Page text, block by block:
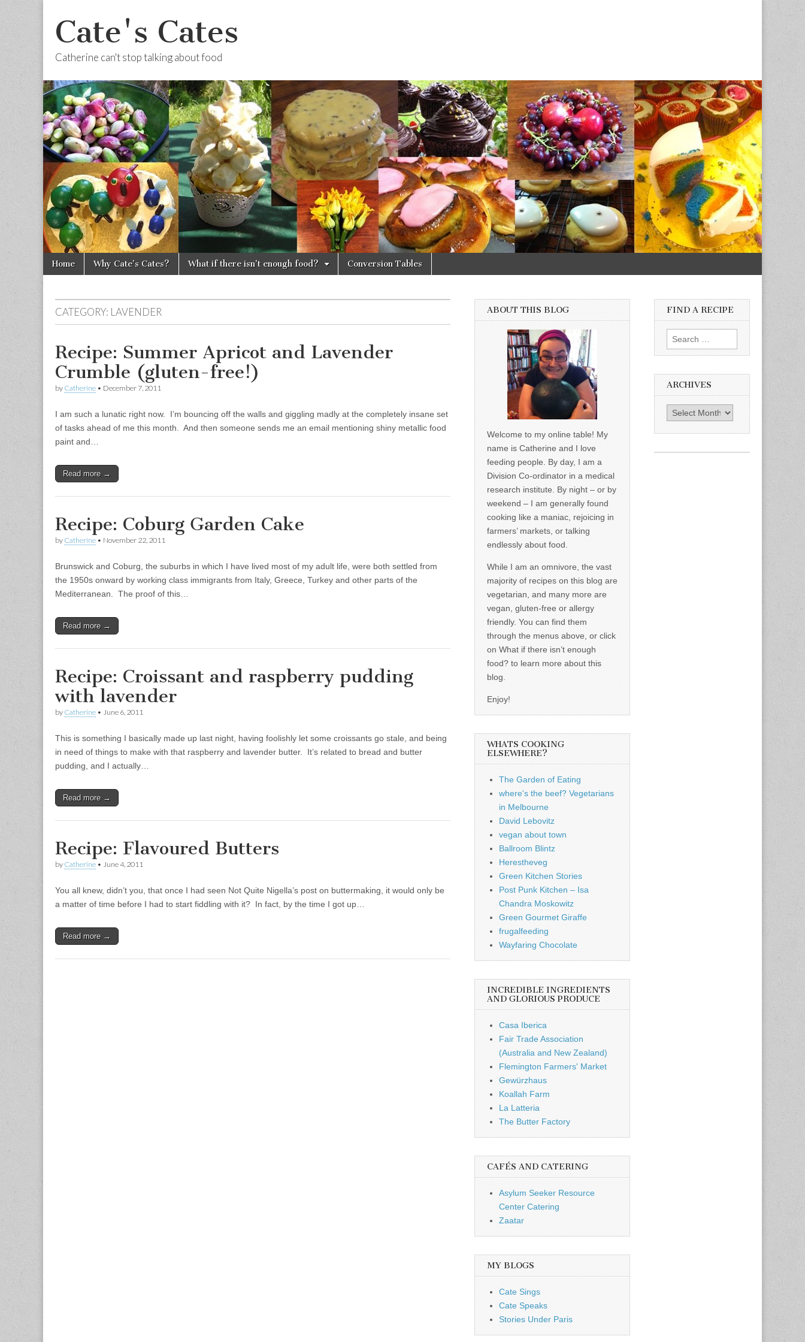
Cate's Cates
Catherine can't stop talking about food
Main menu
Skip to content
Home Why Cate’s Cates? What if there isn’t enough food? Conversion Tables
CATEGORY: LAVENDER
Recipe: Summer Apricot and Lavender
Crumble (gluten-free!)
by Catherine • December 7, 2011
I am such a lunatic right now. I’m bouncing off the walls and giggling madly at the completely insane set
of tasks ahead of me this month. And then someone sends me an email mentioning shiny metallic food
paint and…
Read more →
Recipe: Coburg Garden Cake
by Catherine • November 22, 2011
Brunswick and Coburg, the suburbs in which I have lived most of my adult life, were both settled from
the 1950s onward by working class immigrants from Italy, Greece, Turkey and other parts of the
Mediterranean. The proof of this…
Read more →
Recipe: Croissant and raspberry pudding
with lavender
by Catherine • June 6, 2011
This is something I basically made up last night, having foolishly let some croissants go stale, and being
in need of things to make with that raspberry and lavender butter. It’s related to bread and butter
pudding, and I actually…
Read more →
Recipe: Flavoured Butters
by Catherine • June 4, 2011
You all knew, didn’t you, that once I had seen Not Quite Nigella’s post on buttermaking, it would only be
a matter of time before I had to start fiddling with it? In fact, by the time I got up…
Read more →
ABOUT THIS BLOG
Welcome to my online table! My
name is Catherine and I love
feeding people. By day, I am a
Division Co-ordinator in a medical
research institute. By night – or by
weekend – I am generally found
cooking like a maniac, rejoicing in
farmers’ markets, or talking
endlessly about food.
While I am an omnivore, the vast
majority of recipes on this blog are
vegetarian, and many more are
vegan, gluten-free or allergy
friendly. You can find them
through the menus above, or click
on What if there isn’t enough
food? to learn more about this
blog.
Enjoy!
WHATS COOKING
ELSEWHERE?
The Garden of Eating
where's the beef? Vegetarians
in Melbourne
David Lebovitz
vegan about town
Ballroom Blintz
Herestheveg
Green Kitchen Stories
Post Punk Kitchen – Isa
Chandra Moskowitz
Green Gourmet Giraffe
frugalfeeding
Wayfaring Chocolate
INCREDIBLE INGREDIENTS
AND GLORIOUS PRODUCE
Casa Iberica
Fair Trade Association
(Australia and New Zealand)
Flemington Farmers' Market
Gewürzhaus
Koallah Farm
La Latteria
The Butter Factory
CAFÉS AND CATERING
Asylum Seeker Resource
Center Catering
Zaatar
MY BLOGS
Cate Sings
Cate Speaks
Stories Under Paris
FIND A RECIPE
Search for:
ARCHIVES
Archives